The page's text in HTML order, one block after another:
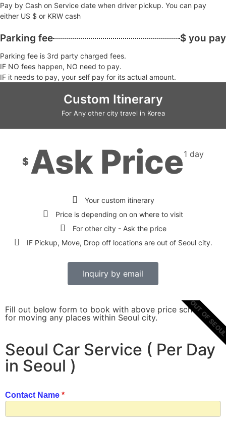
Pay by Cash on Service date when driver pickup. You can pay
either US $ or KRW cash
Parking fee $ you pay
Parking fee is 3rd party charged fees.
IF NO fees happen, NO need to pay.
IF it needs to pay, your self pay for its actual amount.
Custom Itinerary
For Any other city travel in Korea
$Ask Price1 day
Your custom itinerary
Price is depending on on where to visit
For other city - Ask the price
IF Pickup, Move, Drop off locations are out of Seoul city.
Inquiry by email
OUT OF
Fill out below form to book with above price scheme
for moving any places within Seoul city.
Seoul Car Service ( Per Day
in Seoul )
Contact Name *